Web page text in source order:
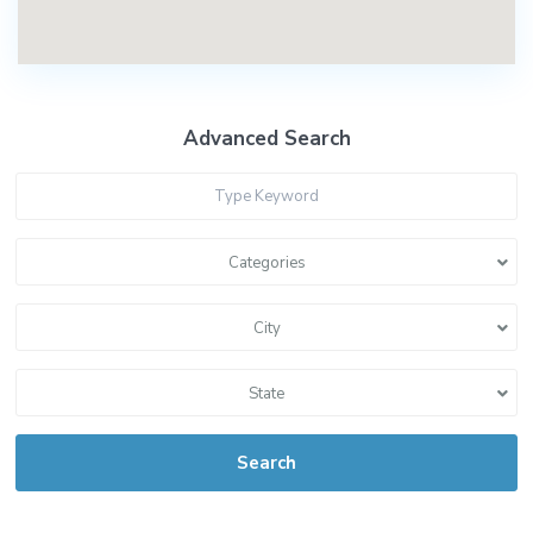
Advanced Search
Categories
City
State
Search